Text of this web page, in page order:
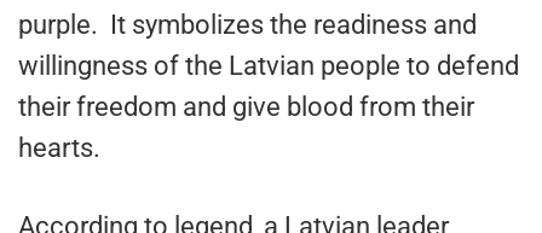
purple. It symbolizes the readiness and
willingness of the Latvian people to defend
their freedom and give blood from their
hearts.
According to legend, a Latvian leader,